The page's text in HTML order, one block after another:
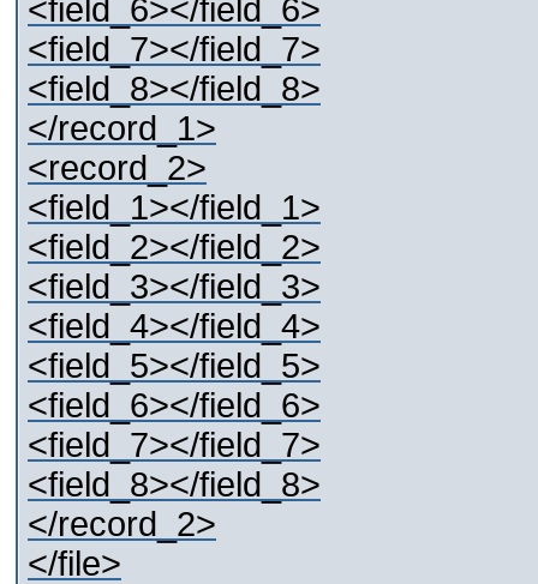
<field_6></field_6>
<field_7></field_7>
<field_8></field_8>
</record_1>
<record_2>
<field_1></field_1>
<field_2></field_2>
<field_3></field_3>
<field_4></field_4>
<field_5></field_5>
<field_6></field_6>
<field_7></field_7>
<field_8></field_8>
</record_2>
</file>